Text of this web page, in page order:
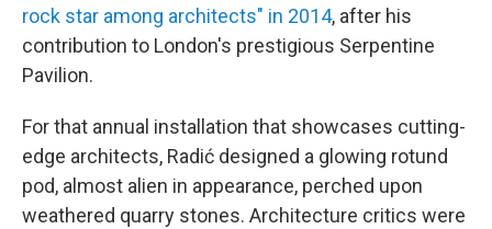
rock star among architects" in 2014, after his
contribution to London's prestigious Serpentine
Pavilion.
For that annual installation that showcases cutting-
edge architects, Radić designed a glowing rotund
pod, almost alien in appearance, perched upon
weathered quarry stones. Architecture critics were